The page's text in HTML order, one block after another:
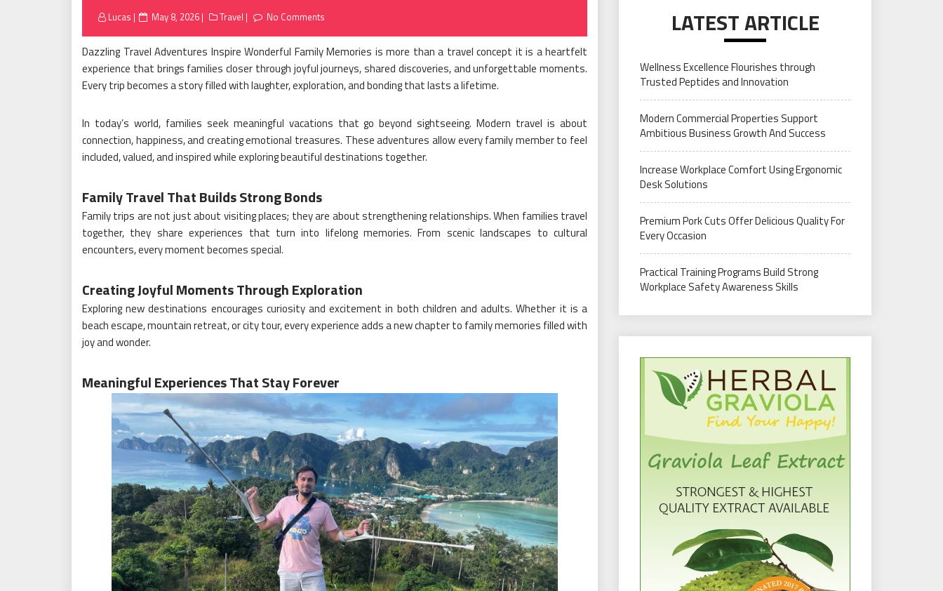
Lucas
Posted
May 8, 2026 Travel No Comments
Dazzling Travel Adventures Inspire Wonderful Family Memories is more than a travel concept it is a heartfelt
experience that brings families closer through joyful journeys, shared discoveries, and unforgettable moments.
Every trip becomes a story filled with laughter, exploration, and bonding that lasts a lifetime.
In today’s world, families seek meaningful vacations that go beyond sightseeing. Modern travel is about
connection, happiness, and creating emotional treasures. These adventures allow every family member to feel
included, valued, and inspired while exploring beautiful destinations together.
Family Travel That Builds Strong Bonds
Family trips are not just about visiting places; they are about strengthening relationships. When families travel
together, they share experiences that turn into lifelong memories. From scenic landscapes to cultural
encounters, every moment becomes special.
Creating Joyful Moments Through Exploration
Exploring new destinations encourages curiosity and excitement in both children and adults. Whether it is a
beach escape, mountain retreat, or city tour, every experience adds a new chapter to family memories filled with
joy and wonder.
Meaningful Experiences That Stay Forever
LATEST ARTICLE
Wellness Excellence Flourishes through
Trusted Peptides and Innovation
Modern Commercial Properties Support
Ambitious Business Growth And Success
Increase Workplace Comfort Using Ergonomic
Desk Solutions
Premium Pork Cuts Offer Delicious Quality For
Every Occasion
Practical Training Programs Build Strong
Workplace Safety Awareness Skills